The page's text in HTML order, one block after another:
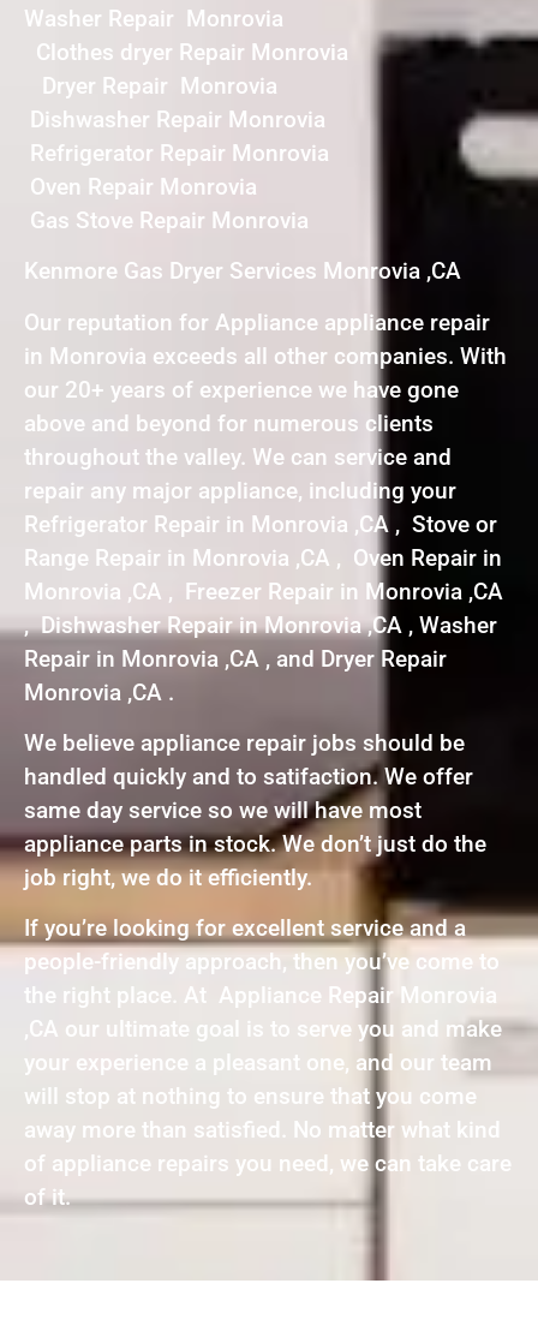
Washer Repair Monrovia
Clothes dryer Repair Monrovia
Dryer Repair Monrovia
Dishwasher Repair Monrovia
Refrigerator Repair Monrovia
Oven Repair Monrovia
Gas Stove Repair Monrovia
Kenmore Gas Dryer Services Monrovia ,CA
Our reputation for Appliance appliance repair
in Monrovia exceeds all other companies. With
our 20+ years of experience we have gone
above and beyond for numerous clients
throughout the valley. We can service and
repair any major appliance, including your
Refrigerator Repair in Monrovia ,CA , Stove or
Range Repair in Monrovia ,CA , Oven Repair in
Monrovia ,CA , Freezer Repair in Monrovia ,CA
, Dishwasher Repair in Monrovia ,CA , Washer
Repair in Monrovia ,CA , and Dryer Repair
Monrovia ,CA .
We believe appliance repair jobs should be
handled quickly and to satifaction. We offer
same day service so we will have most
appliance parts in stock. We don’t just do the
job right, we do it efficiently.
If you’re looking for excellent service and a
people-friendly approach, then you’ve come to
the right place. At Appliance Repair Monrovia
,CA our ultimate goal is to serve you and make
your experience a pleasant one, and our team
will stop at nothing to ensure that you come
away more than satisfied. No matter what kind
of appliance repairs you need, we can take care
of it.